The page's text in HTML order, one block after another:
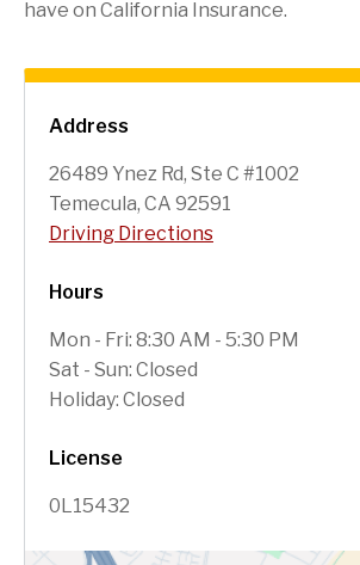
Address
26489 Ynez Rd, Ste C #1002
Temecula, CA 92591
Driving Directions
Hours
Mon - Fri: 8:30 AM - 5:30 PM
Sat - Sun: Closed
Holiday: Closed
License
0L15432
have on California Insurance.